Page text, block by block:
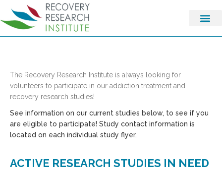
The Recovery Research Institute is always looking for
volunteers to participate in our addiction treatment and
recovery research studies!
See information on our current studies below, to see if you
are eligible to participate! Study contact information is
located on each individual study flyer.
ACTIVE RESEARCH STUDIES IN NEED